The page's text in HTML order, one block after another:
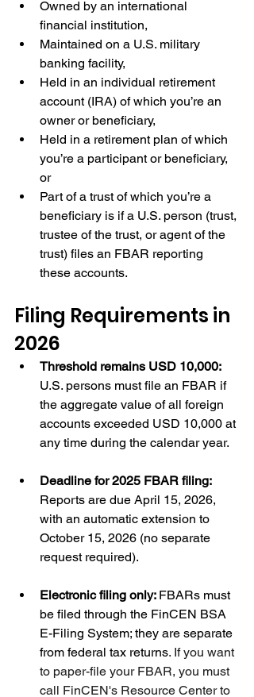
Owned by an international
financial institution,
Maintained on a U.S. military
banking facility,
Held in an individual retirement
account (IRA) of which you’re an
owner or beneficiary,
Held in a retirement plan of which
you’re a participant or beneficiary,
or
Part of a trust of which you’re a
beneficiary is if a U.S. person (trust,
trustee of the trust, or agent of the
trust) files an FBAR reporting
these accounts.
Filing Requirements in
2026
Threshold remains USD 10,000:
U.S. persons must file an FBAR if
the aggregate value of all foreign
accounts exceeded USD 10,000 at
any time during the calendar year.
Deadline for 2025 FBAR filing:
Reports are due April 15, 2026,
with an automatic extension to
October 15, 2026 (no separate
request required).
Electronic filing only: FBARs must
be filed through the FinCEN BSA
E-Filing System; they are separate
from federal tax returns. If you want
to paper-file your FBAR, you must
call FinCEN's Resource Center to